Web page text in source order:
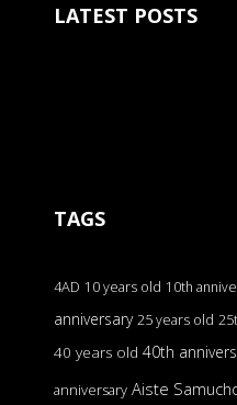
LATEST POSTS
TAGS
4AD 10 years old 10th
anniversary 25 years old
40 years old 40th
anniversary Aiste